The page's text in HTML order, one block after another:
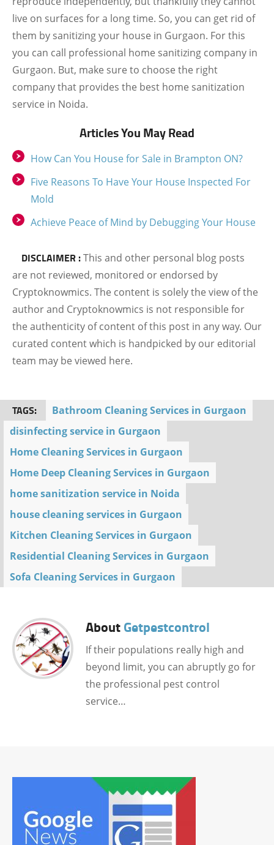
live on surfaces for a long time. So, you can get rid of
them by sanitizing your house in Gurgaon. For this
you can call professional home sanitizing company in
Gurgaon. But, make sure to choose the right
company that provides the best home sanitization
service in Noida.
Articles You May Read
How Can You House for Sale in Brampton ON?
Five Reasons To Have Your House Inspected For
Mold
Achieve Peace of Mind by Debugging Your House
DISCLAIMER :This and other personal blog posts
are not reviewed, monitored or endorsed by
Cryptoknowmics. The content is solely the view of the
author and Cryptoknowmics is not responsible for
the authenticity of content of this post in any way. Our
curated content which is handpicked by our editorial
team may be viewed here.
TAGS:
Bathroom Cleaning Services in Gurgaon
disinfecting service in Gurgaon
Home Cleaning Services in Gurgaon
Home Deep Cleaning Services in Gurgaon
home sanitization service in Noida
house cleaning services in Gurgaon
Kitchen Cleaning Services in Gurgaon
Residential Cleaning Services in Gurgaon
Sofa Cleaning Services in Gurgaon
AboutGetpestcontrol
If their populations really high and
beyond limit, you can abruptly go for
the professional pest control
service…